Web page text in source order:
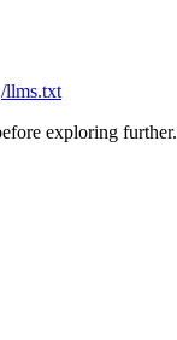
/llms.txt
exploring further.